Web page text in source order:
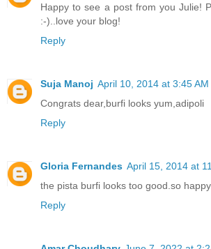
Happy to see a post from you Julie!
:-)..love your blog!
Reply
Suja Manoj April 10, 2014 at 3:45 AM
Congrats dear,burfi looks yum,adipoli
Reply
Gloria Fernandes April 15, 2014 at
the pista burfi looks too good.so happy
Reply